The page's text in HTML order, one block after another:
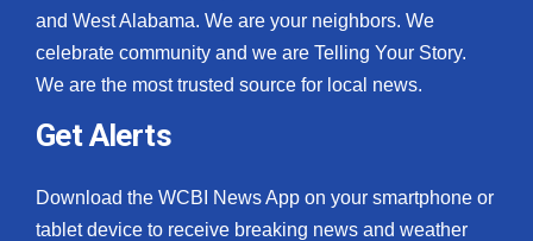
and West Alabama. We are your neighbors. We
celebrate community and we are Telling Your Story.
We are the most trusted source for local news.
Get Alerts
Download the WCBI News App on your smartphone or
tablet device to receive breaking news and weather